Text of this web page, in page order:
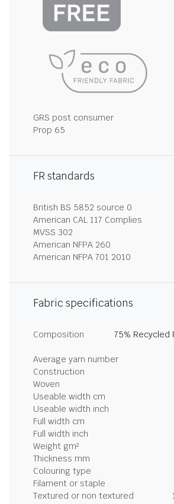
GRS post consumer
Prop 65
FR standards
British BS 5852 source 0
American CAL 117 Complies
MVSS 302
American NFPA 260
American NFPA 701 2010
Fabric specifications
Composition
75% Recycled
Average yarn number
Construction
Woven
Useable width cm
Useable width inch
Full width cm
Full width inch
Weight gm²
Thickness mm
Colouring type
Filament or staple
Textured or non textured